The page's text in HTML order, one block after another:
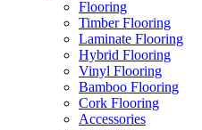
Flooring
Timber Flooring
Laminate Flooring
Hybrid Flooring
Vinyl Flooring
Bamboo Flooring
Cork Flooring
Accessories